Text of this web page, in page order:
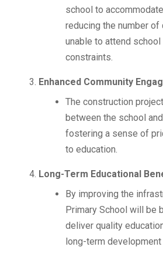
school to
reducing the number of
unable to attend
constraints.
Enhanced Community
The construction
between the school
fostering a sense of
to education.
Long-Term Educational
By improving the
Primary School will be
deliver quality
long-term